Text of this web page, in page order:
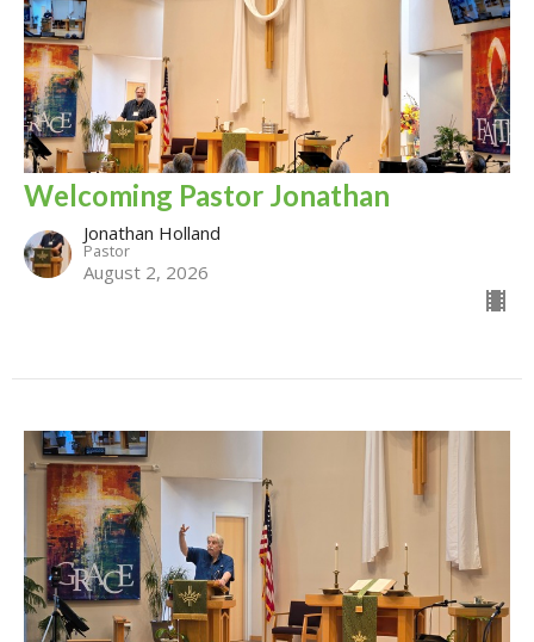
Welcoming Pastor Jonathan
Jonathan Holland
Pastor
August 2, 2026